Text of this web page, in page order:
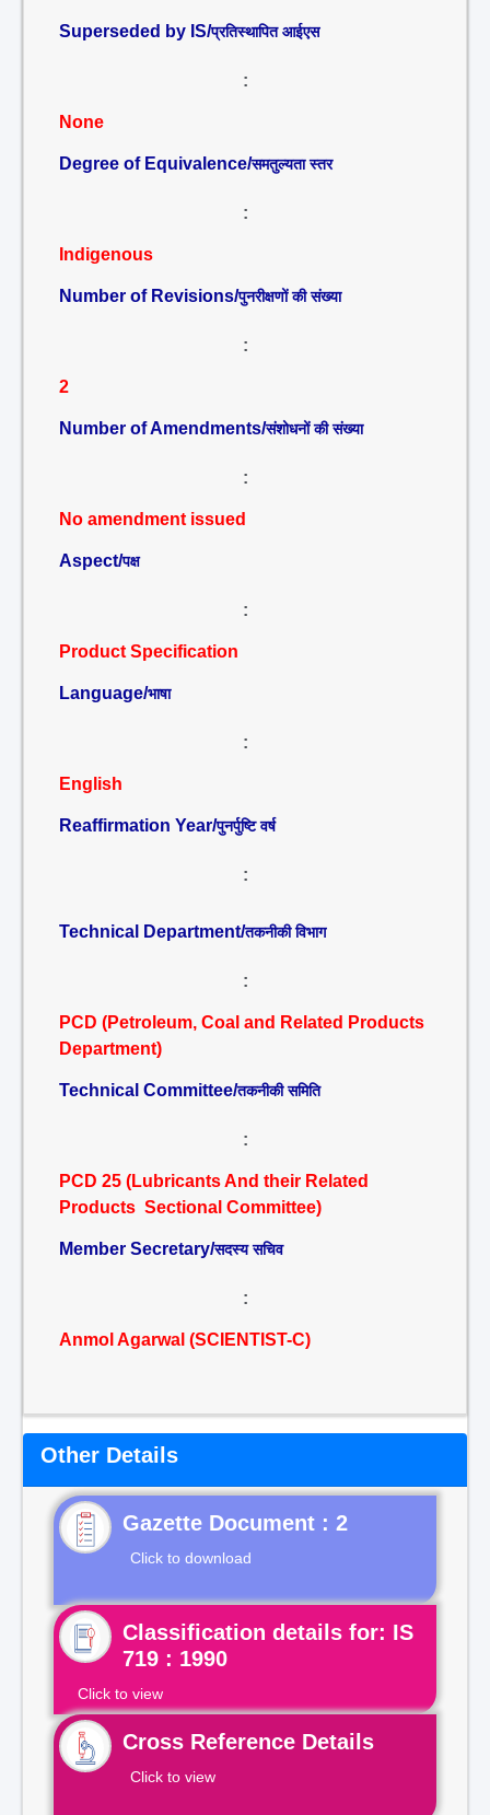
Superseded by IS/प्रतिस्थापित आईएस
:
None
Degree of Equivalence/समतुल्यता स्तर
:
Indigenous
Number of Revisions/पुनरीक्षणों की संख्या
:
2
Number of Amendments/संशोधनों की संख्या
:
No amendment issued
Aspect/पक्ष
:
Product Specification
Language/भाषा
:
English
Reaffirmation Year/पुनर्पुष्टि वर्ष
:
Technical Department/तकनीकी विभाग
:
PCD (Petroleum, Coal and Related Products
Department)
Technical Committee/तकनीकी समिति
:
PCD 25 (Lubricants And their Related
Products Sectional Committee)
Member Secretary/सदस्य सचिव
:
Anmol Agarwal (SCIENTIST-C)
Other Details
Gazette Document : 2
Click to download
Classification details for: IS
719 : 1990
Click to view
Cross Reference Details
Click to view